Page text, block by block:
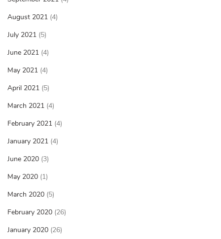
August 2021 (4)
July 2021 (5)
June 2021 (4)
May 2021 (4)
April 2021 (5)
March 2021 (4)
February 2021 (4)
January 2021 (4)
June 2020 (3)
May 2020 (1)
March 2020 (5)
February 2020 (26)
January 2020 (26)